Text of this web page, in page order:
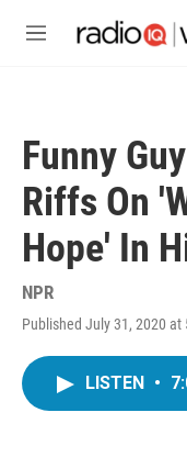
M
Funny
Riffs On
Hope' In
NPR
Published July 31, 2020 at
LISTEN •